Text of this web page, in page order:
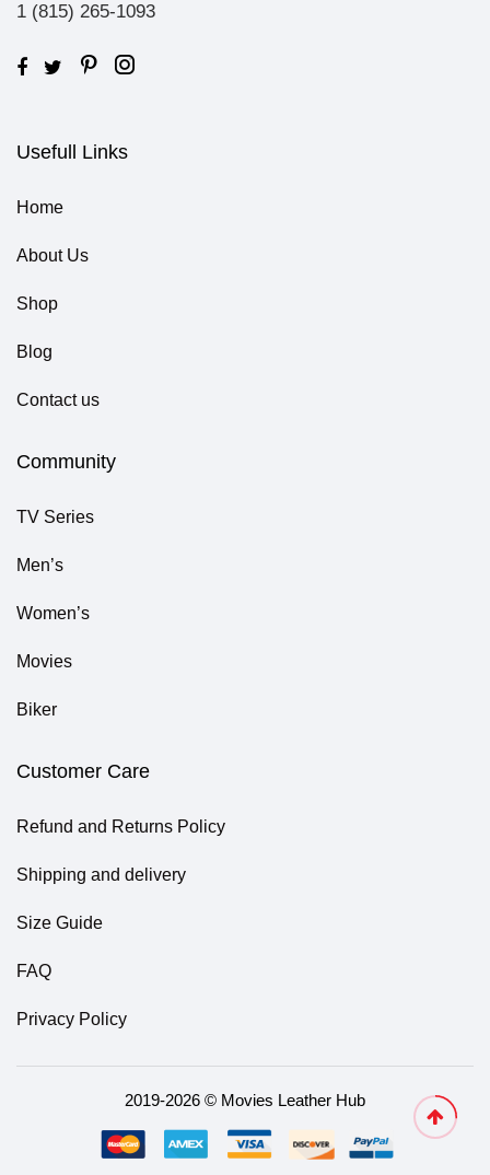
1 (815) 265-1093
Usefull Links
Home
About Us
Shop
Blog
Contact us
Community
TV Series
Men’s
Women’s
Movies
Biker
Customer Care
Refund and Returns Policy
Shipping and delivery
Size Guide
FAQ
Privacy Policy
2019-2026 © Movies Leather Hub